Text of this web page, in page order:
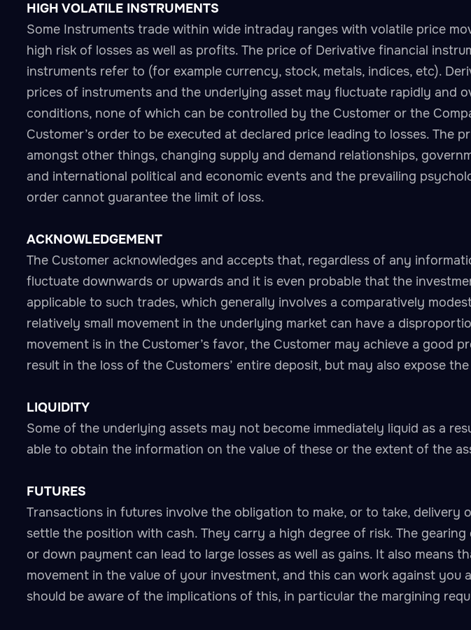
HIGH VOLATILE INSTRUMENTS
Some Instruments trade within wide intraday ranges with volatile price
high risk of losses as well as profits. The price of Derivative financial
instruments refer to (for example currency, stock, metals, indices, etc).
prices of instruments and the underlying asset may fluctuate rapidly and
conditions, none of which can be controlled by the Customer or the
Customer’s order to be executed at declared price leading to losses.
amongst other things, changing supply and demand relationships,
and international political and economic events and the prevailing
order cannot guarantee the limit of loss.
ACKNOWLEDGEMENT
The Customer acknowledges and accepts that, regardless of any
fluctuate downwards or upwards and it is even probable that the
applicable to such trades, which generally involves a comparatively
relatively small movement in the underlying market can have a
movement is in the Customer’s favor, the Customer may achieve a good
result in the loss of the Customers’ entire deposit, but may also expose
LIQUIDITY
Some of the underlying assets may not become immediately liquid as a
able to obtain the information on the value of these or the extent of the
FUTURES
Transactions in futures involve the obligation to make, or to take,
settle the position with cash. They carry a high degree of risk. The
or down payment can lead to large losses as well as gains. It also
movement in the value of your investment, and this can work against
should be aware of the implications of this, in particular the margining